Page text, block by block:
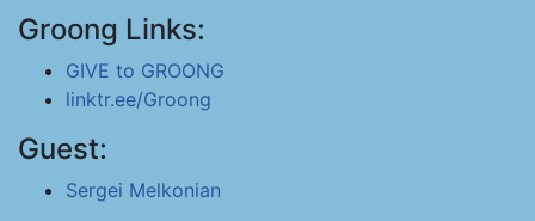
Groong Links:
GIVE to GROONG
linktr.ee/Groong
Guest:
Sergei Melkonian